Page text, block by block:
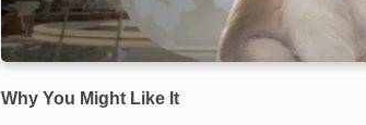
Why You Might Like It